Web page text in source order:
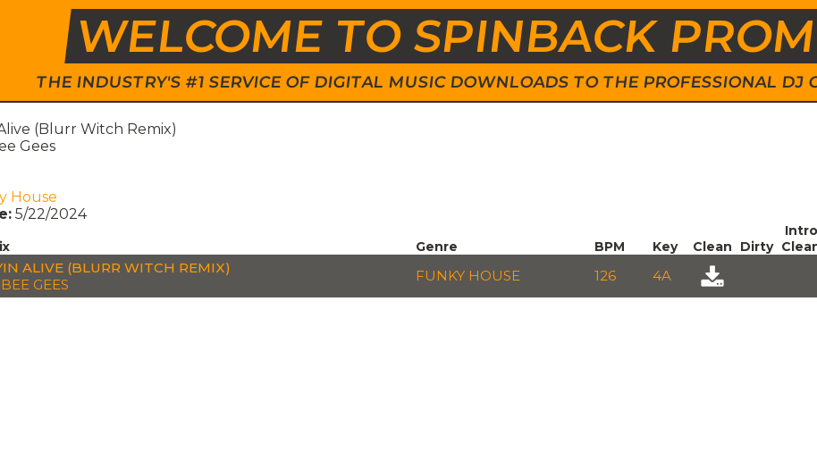
WELCOME TO SPINBACK
THE INDUSTRY'S #1 SERVICE OF DIGITAL MUSIC DOWNLOADS TO THE PROFESSIONAL DJ
(Blurr Witch Remix)
Gees
House
5/22/2024
Genre BPM Key Clean Dirty
Intro
ALIVE (BLURR WITCH REMIX)
GEES
FUNKY HOUSE 126 4A